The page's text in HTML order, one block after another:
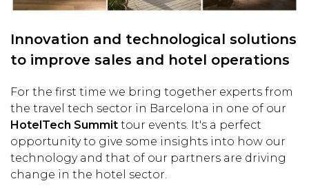
Innovation and technological solutions
to improve sales and hotel operations
For the first time we bring together experts from
the travel tech sector in Barcelona in one of our
HotelTech Summit tour events. It's a perfect
opportunity to give some insights into how our
technology and that of our partners are driving
change in the hotel sector.